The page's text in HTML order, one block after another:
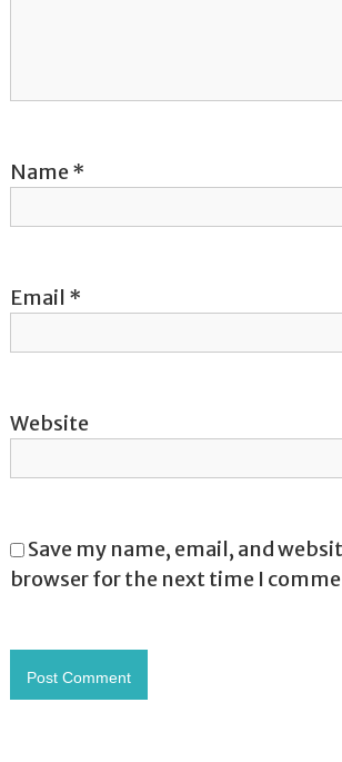
o
n
Name*
Email *
Website
Save my name, email, and
browser for the next time I